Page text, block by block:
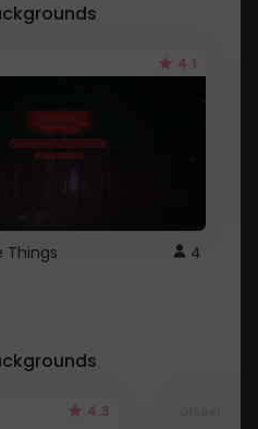
4.1
Things 4
4.3